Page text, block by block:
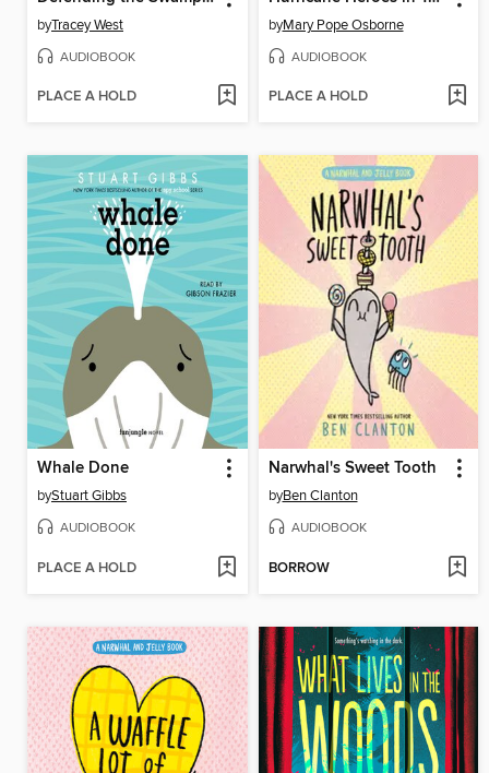
byTracey West
AUDIOBOOK
PLACE A HOLD
byMary Pope Osborne
AUDIOBOOK
PLACE A HOLD
Whale Done
byStuart Gibbs
AUDIOBOOK
PLACE A HOLD
Narwhal's Sweet Tooth
byBen Clanton
AUDIOBOOK
BORROW